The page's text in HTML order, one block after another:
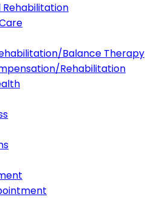
Rehabilitation
Balance Therapy
Rehabilitation